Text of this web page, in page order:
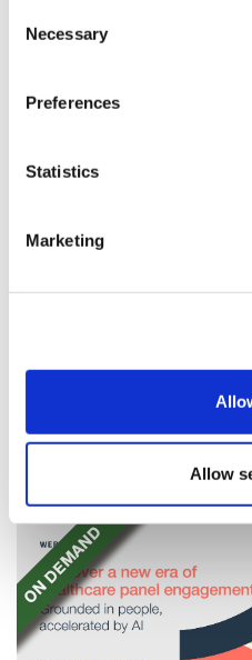
Selection
Necessary
Preferences
Statistics
Marketing
Allow
TransThera's Yochanra has
the world's first drug that